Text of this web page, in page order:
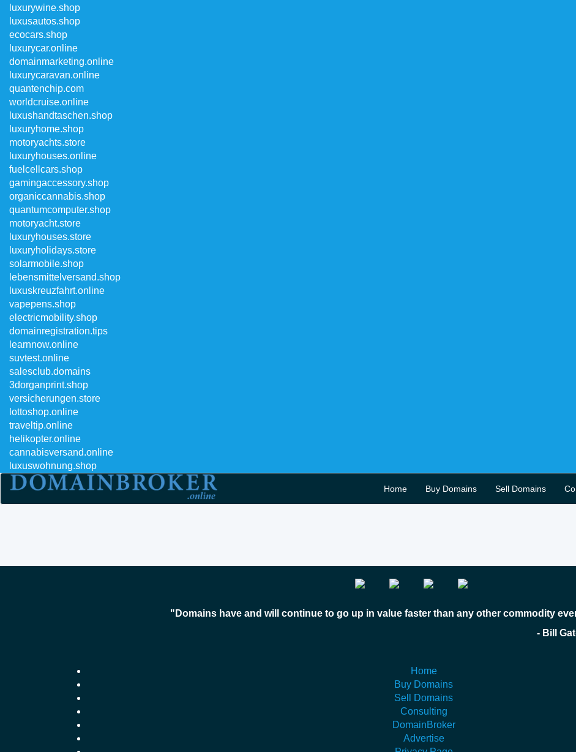
luxurywine.shop
luxusautos.shop
ecocars.shop
luxurycar.online
domainmarketing.online
luxurycaravan.online
quantenchip.com
worldcruise.online
luxushandtaschen.shop
luxuryhome.shop
motoryachts.store
luxuryhouses.online
fuelcellcars.shop
gamingaccessory.shop
organiccannabis.shop
quantumcomputer.shop
motoryacht.store
luxuryhouses.store
luxuryholidays.store
solarmobile.shop
lebensmittelversand.shop
luxuskreuzfahrt.online
vapepens.shop
electricmobility.shop
domainregistration.tips
learnnow.online
suvtest.online
salesclub.domains
3dorganprint.shop
versicherungen.store
lottoshop.online
traveltip.online
helikopter.online
cannabisversand.online
luxuswohnung.shop
Home Buy Domains Sell Domains
"Domains have and will continue to go up in value faster than any other commodity
- Bill Gates
Home
Buy Domains
Sell Domains
Consulting
DomainBroker
Advertise